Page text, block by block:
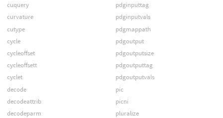
cuquery
curvature
cutype
cycle
cycleoffset
cycleoffsett
cyclet
decode
decodeattrib
decodeparm
pdginputtag
pdginputvals
pdgmappath
pdgoutput
pdgoutputsize
pdgoutputtag
pdgoutputvals
pic
picni
pluralize